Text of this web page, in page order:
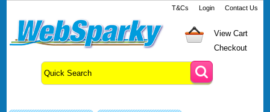
T&Cs Login Contact Us
View Cart
Checkout